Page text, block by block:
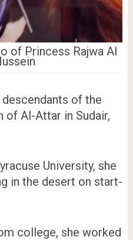
of Princess Rajwa Al
of the
of Al-Attar in Sudair,
University, she
in the desert on start-
college, she worked